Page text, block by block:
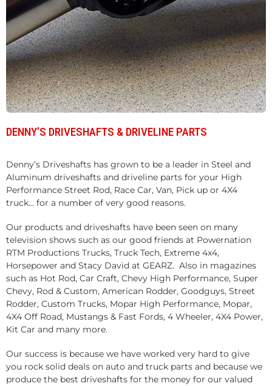
DENNY’S DRIVESHAFTS & DRIVELINE PARTS
Denny’s Driveshafts has grown to be a leader in Steel and
Aluminum driveshafts and driveline parts for your High
Performance Street Rod, Race Car, Van, Pick up or 4X4
truck... for a number of very good reasons.
Our products and driveshafts have been seen on many
television shows such as our good friends at Powernation
RTM Productions Trucks, Truck Tech, Extreme 4x4,
Horsepower and Stacy David at GEARZ. Also in magazines
such as Hot Rod, Car Craft, Chevy High Performance, Super
Chevy, Rod & Custom, American Rodder, Goodguys, Street
Rodder, Custom Trucks, Mopar High Performance, Mopar,
4X4 Off Road, Mustangs & Fast Fords, 4 Wheeler, 4X4 Power,
Kit Car and many more.
Our success is because we have worked very hard to give
you rock solid deals on auto and truck parts and because we
produce the best driveshafts for the money for our valued